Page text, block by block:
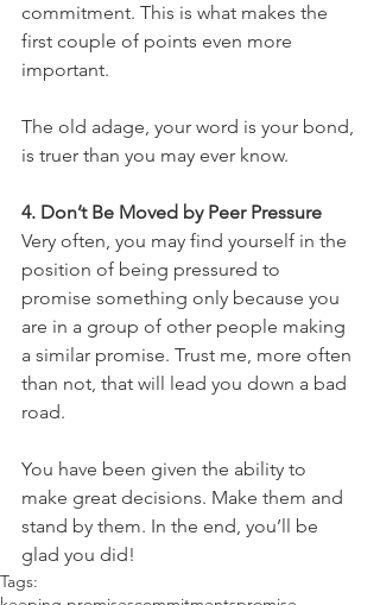
commitment. This is what makes the
first couple of points even more
important.
The old adage, your word is your bond,
is truer than you may ever know.
4. Don’t Be Moved by Peer Pressure
Very often, you may find yourself in the
position of being pressured to
promise something only because you
are in a group of other people making
a similar promise. Trust me, more often
than not, that will lead you down a bad
road.
You have been given the ability to
make great decisions. Make them and
stand by them. In the end, you’ll be
glad you did!
Tags: